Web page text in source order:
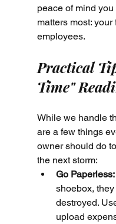
peace of mind
matters most:
employees.
Practical
Time"
While we handle
are a few things
owner should do
the next storm:
Go Paperless:
shoebox,
destroyed.
upload